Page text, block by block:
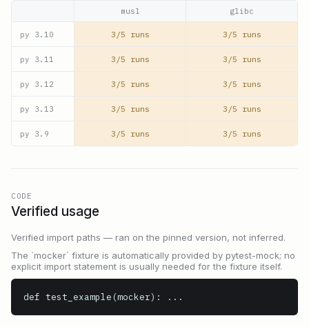
musl glibc
py 3.10 3/5 runs 3/5 runs
py 3.11 3/5 runs 3/5 runs
py 3.12 3/5 runs 3/5 runs
py 3.13 3/5 runs 3/5 runs
py 3.9 3/5 runs 3/5 runs
CODE
Verified usage
Verified import paths — ran on the pinned version, not inferred.
The `mocker` fixture is automatically provided by pytest-mock; no
explicit import statement is usually needed for the fixture itself.
def test_example(mocker): ...